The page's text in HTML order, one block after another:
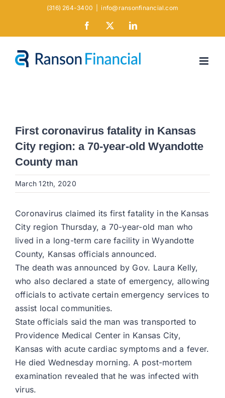
(316) 264-3400 info@ransonfinancial.com
Facebook LinkedIn
First coronavirus fatality in Kansas
City region: a 70-year-old Wyandotte
County man
March 12th, 2020
Coronavirus claimed its first fatality in the Kansas
City region Thursday, a 70-year-old man who
lived in a long-term care facility in Wyandotte
County, Kansas officials announced.
The death was announced by Gov. Laura Kelly,
who also declared a state of emergency, allowing
officials to activate certain emergency services to
assist local communities.
State officials said the man was transported to
Providence Medical Center in Kansas City,
Kansas with acute cardiac symptoms and a fever.
He died Wednesday morning. A post-mortem
examination revealed that he was infected with
virus.